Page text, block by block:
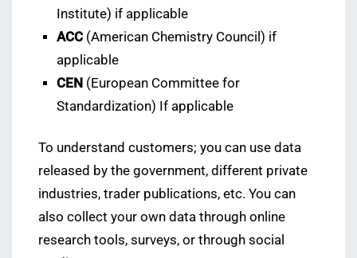
Institute) if applicable
ACC (American Chemistry Council) if
applicable
CEN (European Committee for
Standardization) If applicable
To understand customers; you can use data
released by the government, different private
industries, trader publications, etc. You can
also collect your own data through online
research tools, surveys, or through social